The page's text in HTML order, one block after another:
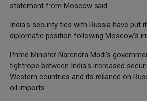
statement from Moscow said.
India's security ties with Russia have put
diplomatic position following Moscow's
Prime Minister Narendra Modi's
tightrope between India's increased
Western countries and its reliance on
oil imports.